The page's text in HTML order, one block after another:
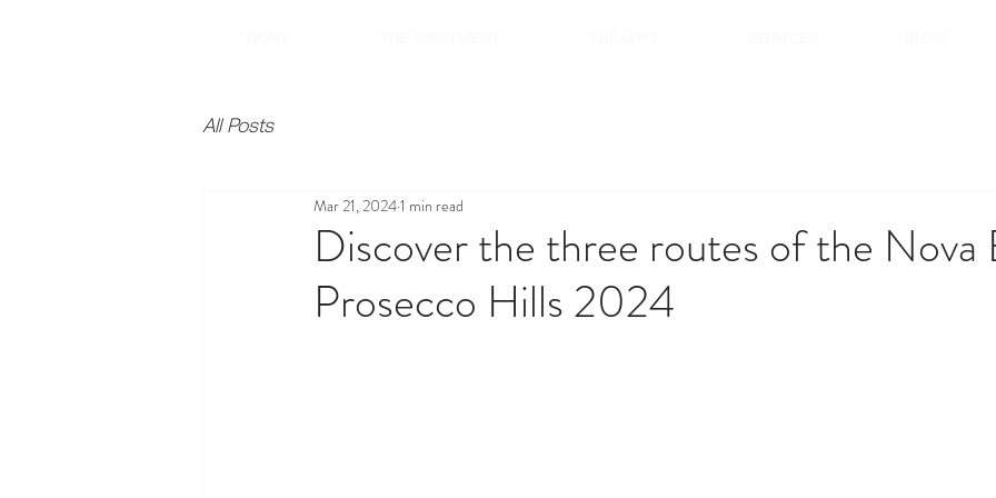
All Posts
Discover the three routes of the Nova
Prosecco Hills 2024
Mar 21, 20241 min read